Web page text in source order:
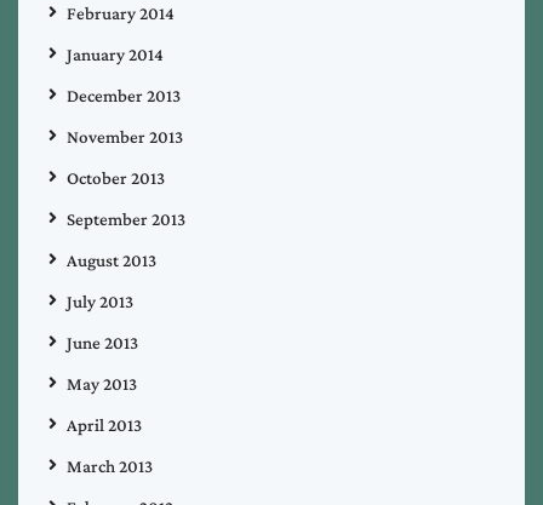
February 2014
January 2014
December 2013
November 2013
October 2013
September 2013
August 2013
July 2013
June 2013
May 2013
April 2013
March 2013